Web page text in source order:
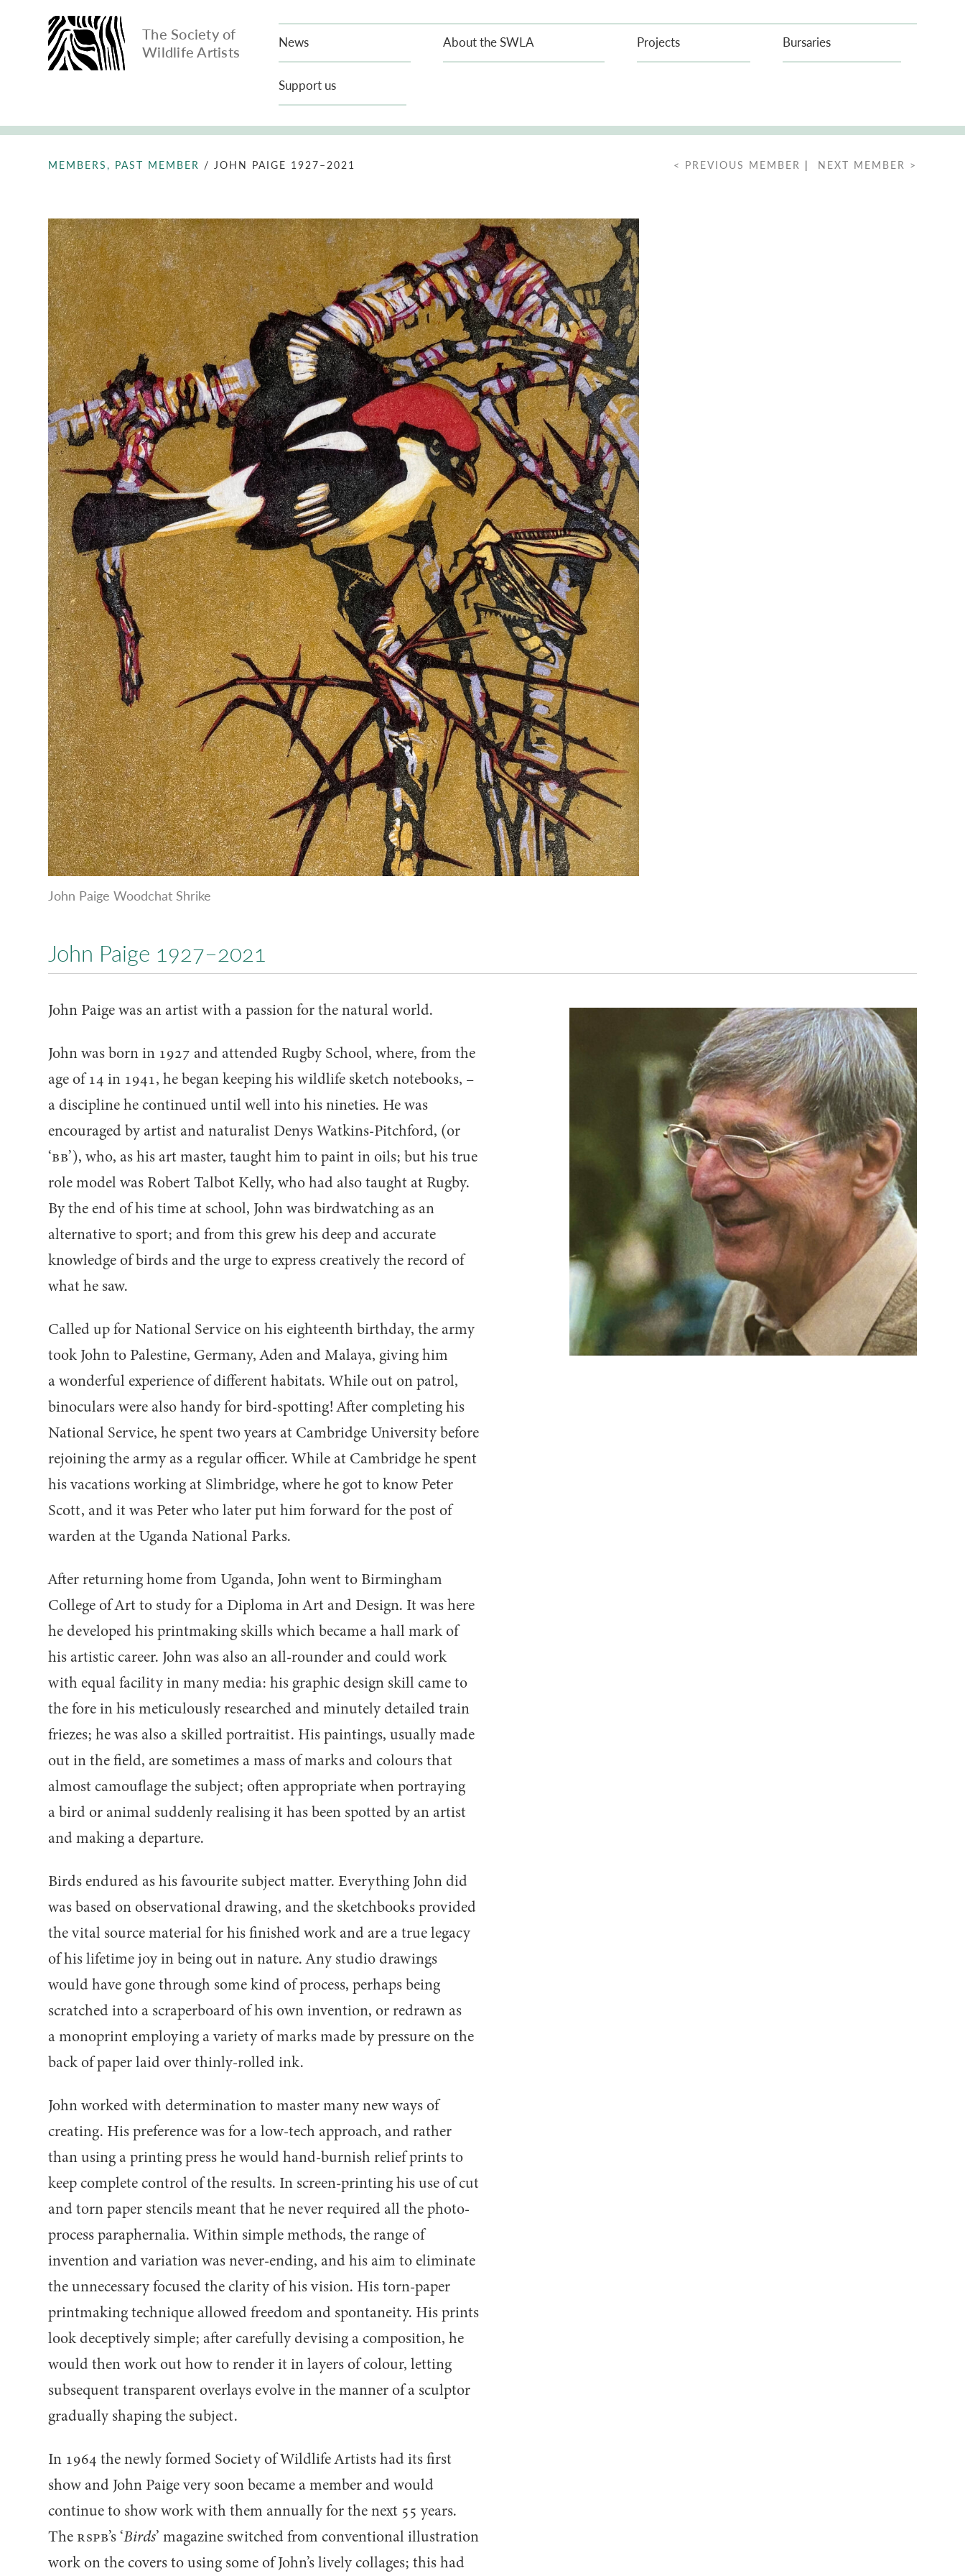
The Society of
Wildlife Artists
News About the SWLA Projects Bursaries
Support us
MEMBERS, PAST MEMBER / JOHN PAIGE 1927–2021 < PREVIOUS MEMBER | NEXT MEMBER >
John Paige Woodchat Shrike
John Paige 1927–2021
John Paige was an artist with a passion for the natural world.
John was born in 1927 and attended Rugby School, where, from the
age of14 in 1941, he began keeping his wildlife sketch notebooks, –
a discipline he continued until well into his nineties. He was
encouraged by artist and naturalist Denys Watkins-Pitchford, (or
‘BB’), who, as his art master, taught him to paint in oils; but his true
role model was Robert Talbot Kelly, who had also taught at Rugby.
By the end of his time at school, John was birdwatching as an
alternative to sport; and from this grew his deep and accurate
knowledge of birds and the urge to express creatively the record of
what he saw.
Called up for National Service on his eighteenth birthday, the army
took John to Palestine, Germany, Aden and Malaya, giving him
a wonderful experience of different habitats. While out on patrol,
binoculars were also handy for bird-spotting! After completing his
National Service, he spent two years at Cambridge University before
rejoining the army as a regular officer. While at Cambridge he spent
his vacations working at Slimbridge, where he got to know Peter
Scott, and it was Peter who later put him forward for the post of
warden at the Uganda National Parks.
After returning home from Uganda, John went to Birmingham
College of Art to study for a Diploma in Art and Design. It was here
he developed his printmaking skills which became a hall mark of
his artistic career. John was also an all-rounder and could work
with equal facility in many media: his graphic design skill came to
the fore in his meticulously researched and minutely detailed train
friezes; he was also a skilled portraitist. His paintings, usually made
out in the field, are sometimes a mass of marks and colours that
almost camouflage the subject; often appropriate when portraying
a bird or animal suddenly realising it has been spotted by an artist
and making a departure.
Birds endured as his favourite subject matter. Everything John did
was based on observational drawing, and the sketchbooks provided
the vital source material for his finished work and are a true legacy
of his lifetime joy in being out in nature. Any studio drawings
would have gone through some kind of process, perhaps being
scratched into a scraperboard of his own invention, or redrawn as
a monoprint employing a variety of marks made by pressure on the
back of paper laid over thinly-rolled ink.
John worked with determination to master many new ways of
creating. His preference was for a low-tech approach, and rather
than using a printing press he would hand-burnish relief prints to
keep complete control of the results. In screen-printing his use of cut
and torn paper stencils meant that he never required all the photo-
process paraphernalia. Within simple methods, the range of
invention and variation was never-ending, and his aim to eliminate
the unnecessary focused the clarity of his vision. His torn-paper
printmaking technique allowed freedom and spontaneity. His prints
look deceptively simple; after carefully devising a composition, he
would then work out how to render it in layers of colour, letting
subsequent transparent overlays evolve in the manner of a sculptor
gradually shaping the subject.
In 1964 the newly formed Society of Wildlife Artists had its first
show and John Paige very soon became a member and would
continue to show work with them annually for the next 55 years.
The RSPB’s‘Birds’ magazine switched from conventional illustration
work on the covers to using some of John’s lively collages; this had